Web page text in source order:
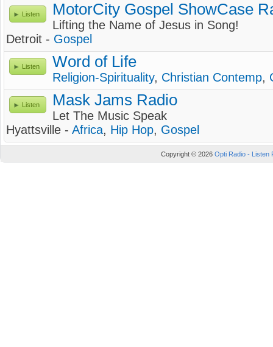
Listen MotorCity Gospel ShowCase
Lifting the Name of Jesus in Song!
Detroit - Gospel
Listen Word of Life
Religion-Spirituality, Christian Contemp,
Listen Mask Jams Radio
Let The Music Speak
Hyattsville - Africa, Hip Hop, Gospel
Copyright © 2026 Opti Radio - Listen